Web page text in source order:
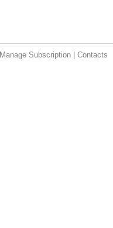
Manage Subscription Contacts